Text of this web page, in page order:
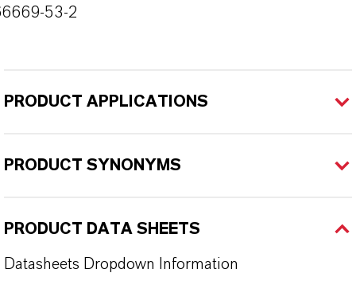
53-2
PRODUCT APPLICATIONS
PRODUCT SYNONYMS
PRODUCT DATA SHEETS
Datasheets Dropdown Information